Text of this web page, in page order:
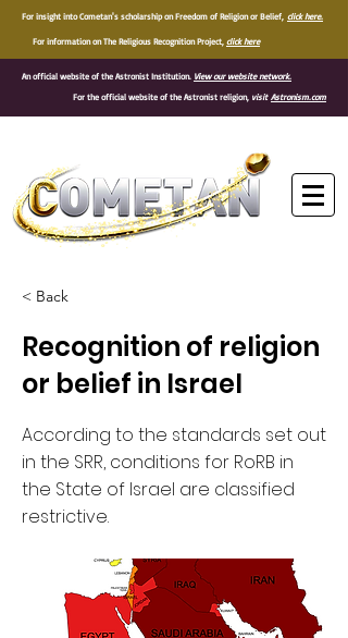
For insight into Cometan's scholarship on Freedom of Religion or Belief, click here.
For information on The Religious Recognition Project, click here
An official website of the Astronist Institution. View our website network.
For the official website of the Astronist religion, visit Astronism.com
< Back
Recognition of religion
or belief in Israel
According to the standards set out
in the SRR, conditions for RoRB in
the State of Israel are classified
restrictive.